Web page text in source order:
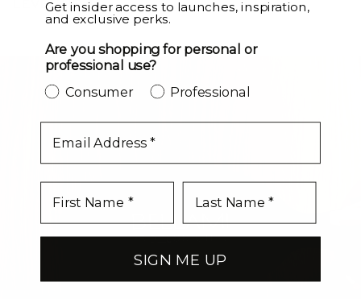
LEVEL UP
Get insider access to launches, inspiration,
and exclusive perks.
Are you shopping for personal or
professional use?
Consumer Professional
SIGN ME UP